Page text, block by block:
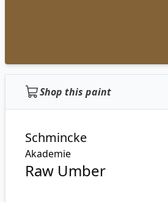
Shop this paint
Schmincke
Akademie
Raw Umber